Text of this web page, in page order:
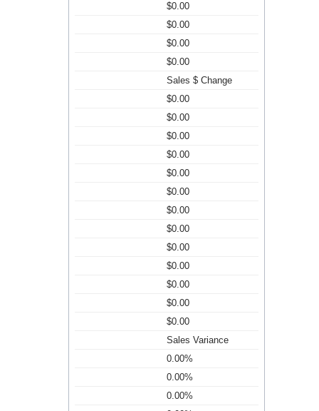
$0.00
$0.00
$0.00
$0.00
Sales $ Change
$0.00
$0.00
$0.00
$0.00
$0.00
$0.00
$0.00
$0.00
$0.00
$0.00
$0.00
$0.00
$0.00
Sales Variance
0.00%
0.00%
0.00%